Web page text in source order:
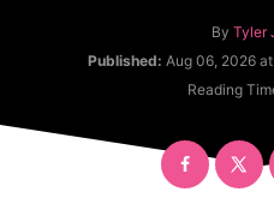
By A
u
h
r
Tyler
Published: Aug 06, 2026
Reading